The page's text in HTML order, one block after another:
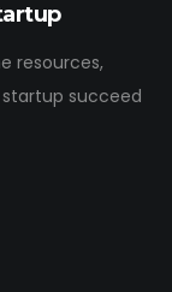
resources,
succeed